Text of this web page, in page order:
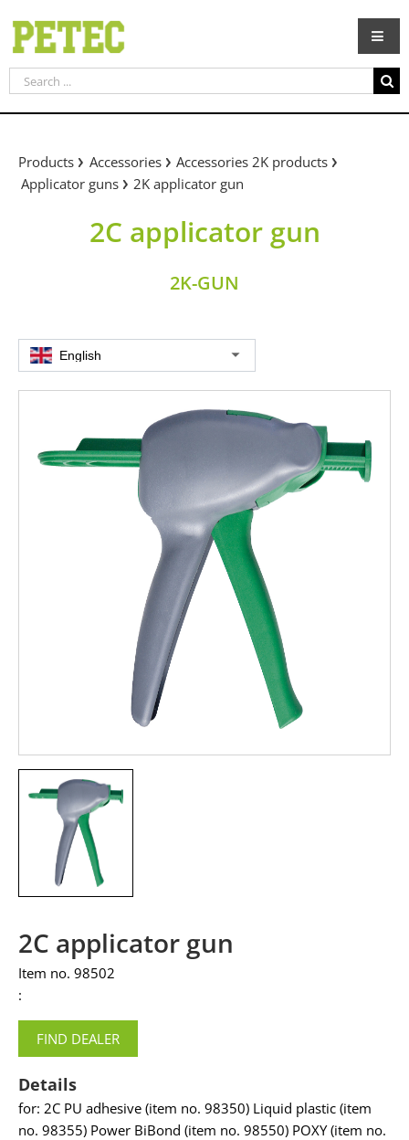
content
Search
for:
Products Accessories
Accessories 2K products
Applicator guns
2K applicator gun
2C applicator gun
2K-GUN
English
2C applicator gun
Item no. 98502
:
FIND DEALER
Details
for: 2C PU adhesive (item no. 98350) Liquid plastic (item
no. 98355) Power BiBond (item no. 98550) POXY (item no.